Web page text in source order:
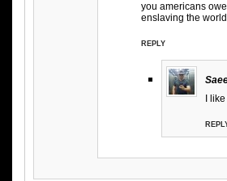
you americans
enslaving the
REPLY
I